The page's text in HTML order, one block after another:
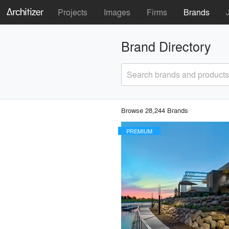
Projects Images Firms Brands
Brand Directory
Search brands and products
Browse 28,244 Brands
PREMIUM